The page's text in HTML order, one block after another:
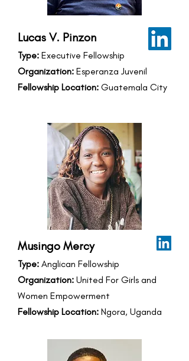
Lucas V. Pinzon
Type: Executive Fellowship
Organization: Esperanza Juvenil
Fellowship Location: Guatemala City
Musingo Mercy
Type: Anglican Fellowship
Organization: United For Girls and
Women Empowerment
Fellowship Location: Ngora, Uganda